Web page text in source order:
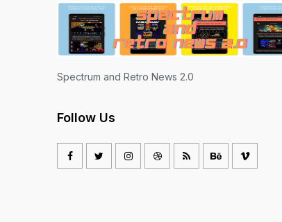
Spectrum and Retro News 2.0
Follow Us